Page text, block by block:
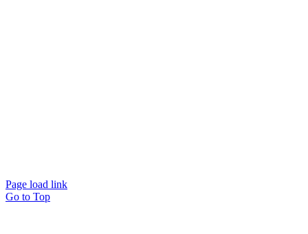
Page load link
Go to Top